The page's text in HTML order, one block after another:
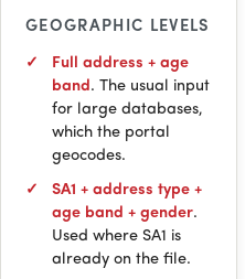
GEOGRAPHIC LEVELS
Full address + age
band. The usual input
for large databases,
which the portal
geocodes.
SA1 + address type +
age band + gender.
Used where SA1 is
already on the file.